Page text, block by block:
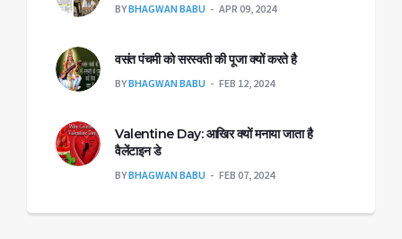
BYBHAGWAN BABU APR 09, 2024
वसंत पंचमी को सरस्वती की पूजा क्यों करते है
BYBHAGWAN BABU FEB 12, 2024
Valentine Day: आखिर क्यों मनाया जाता है
वैलेंटाइन डे
BYBHAGWAN BABU FEB 07, 2024